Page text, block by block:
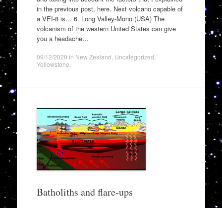
in the previous post, here. Next volcano capable of
a VEI-8 is… 6. Long Valley-Mono (USA) The
volcanism of the western United States can give
you a headache…
09/12/2020 in New Zealand Uncategorized
Yellowstone
Batholiths and flare-ups